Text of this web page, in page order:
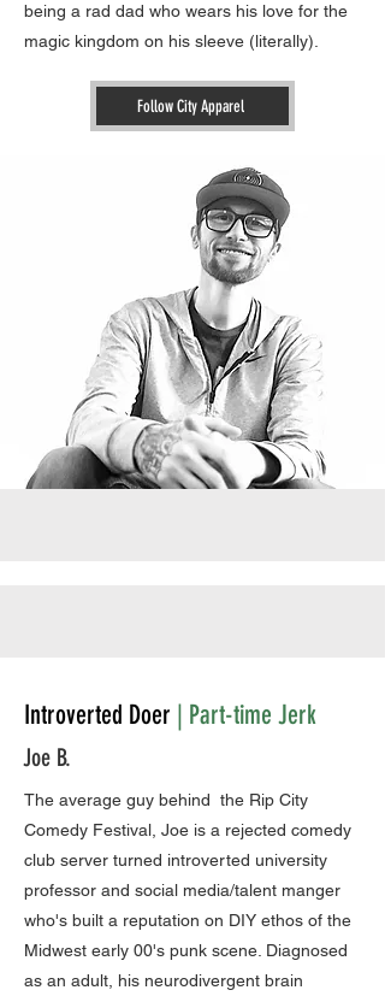
being a rad dad who wears his love for the
magic kingdom on his sleeve (literally).
Follow City Apparel
Introverted Doer | Part-time Jerk
Joe B.
The average guy behind the Rip City
Comedy Festival, Joe is a rejected comedy
club server turned introverted university
professor and social media/talent manger
who's built a reputation on DIY ethos of the
Midwest early 00's punk scene. Diagnosed
as an adult, his neurodivergent brain